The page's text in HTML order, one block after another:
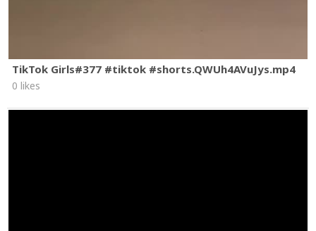
TikTok Girls#377 #tiktok #shorts.QWUh4AVuJys.mp4
0 likes